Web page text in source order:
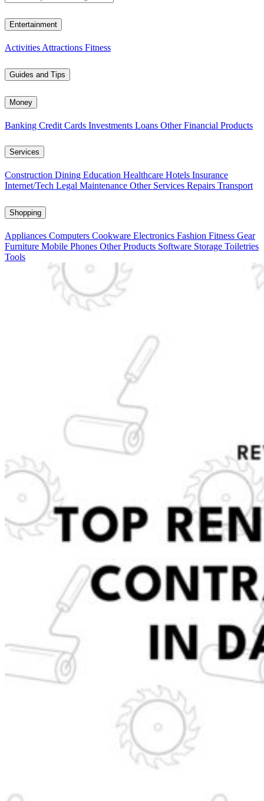
Entertainment
Activities Attractions Fitness
Guides and Tips
Money
Banking Credit Cards Investments Loans Other Financial Products
Services
Construction Dining Education Healthcare Hotels Insurance
Internet/Tech Legal Maintenance Other Services Repairs Transport
Shopping
Appliances Computers Cookware Electronics Fashion Fitness Gear
Furniture Mobile Phones Other Products Software Storage Toiletries
Tools